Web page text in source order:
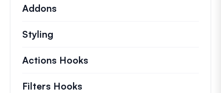
Addons
Styling
Actions Hooks
Filters Hooks